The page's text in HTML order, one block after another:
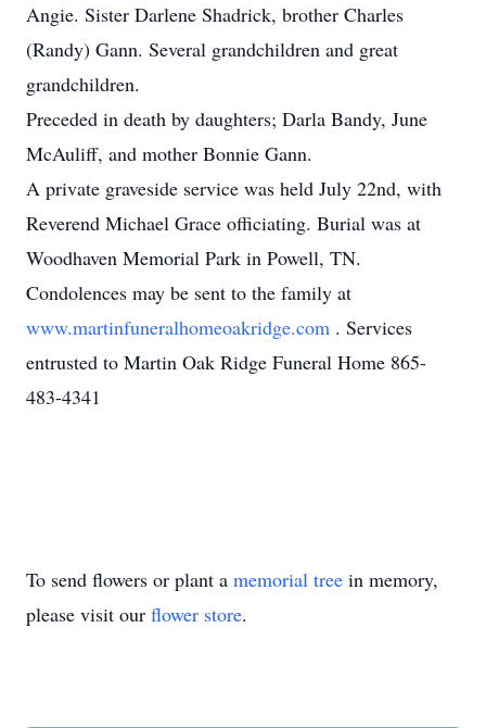
Angie. Sister Darlene Shadrick, brother Charles
(Randy) Gann. Several grandchildren and great
grandchildren.
Preceded in death by daughters; Darla Bandy, June
McAuliff, and mother Bonnie Gann.
A private graveside service was held July 22nd, with
Reverend Michael Grace officiating. Burial was at
Woodhaven Memorial Park in Powell, TN.
Condolences may be sent to the family at
www.martinfuneralhomeoakridge.com . Services
entrusted to Martin Oak Ridge Funeral Home 865-
483-4341
To send flowers or plant a memorial tree in memory,
please visit our flower store.